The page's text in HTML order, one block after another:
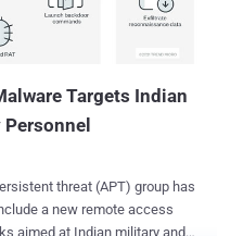
— all these capabilities
to [a] victim's device," the
Targets Indian
threat (APT) group has
a new remote access
aimed at Indian military and